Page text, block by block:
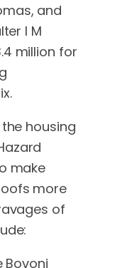
and
I M
million for
housing
make
more
of
Bovoni